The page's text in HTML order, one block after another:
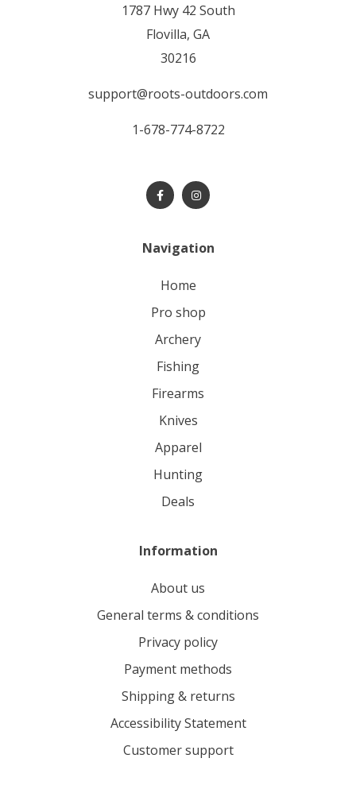
1787 Hwy 42 South
Flovilla, GA
30216
support@roots-outdoors.com
1-678-774-8722
Navigation
home
pro shop
archery
fishing
firearms
knives
apparel
hunting
deals
Information
About us
General terms & conditions
Privacy policy
Payment methods
Shipping & returns
Accessibility Statement
Customer support